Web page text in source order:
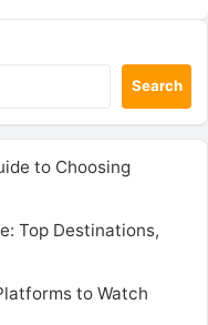
Search
to Choosing
Top Destinations,
to Watch